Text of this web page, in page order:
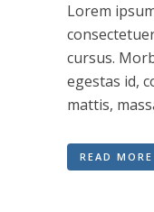
Lorem
cursus.
egestas id,
mattis,
READ MORE